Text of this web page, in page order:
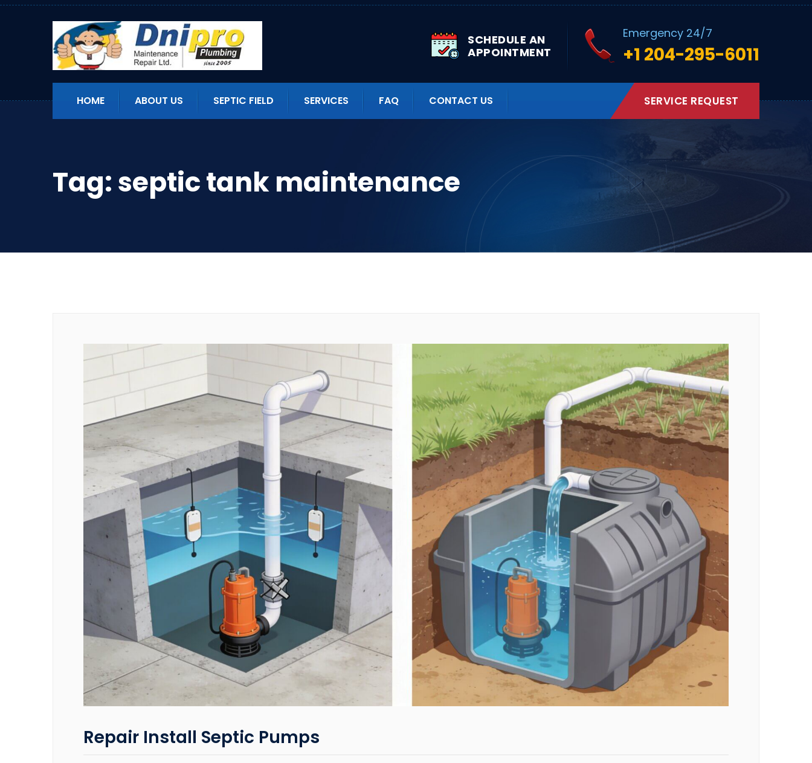
SCHEDULE AN
APPOINTMENT
Emergency 24/7
+1 204-295-6011
HOME ABOUT US SEPTIC FIELD SERVICES FAQ CONTACT US SERVICE REQUEST
Tag:septic tank maintenance
Repair Install Septic Pumps